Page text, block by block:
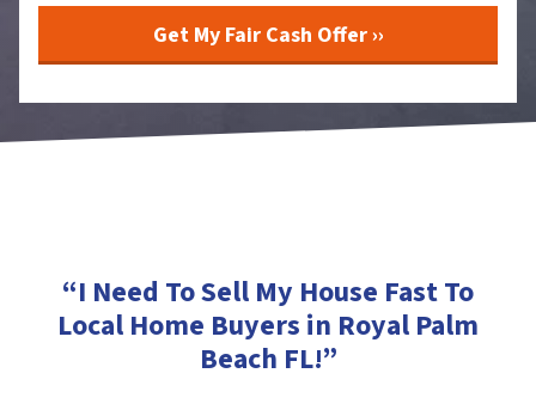
“I Need To Sell My House Fast To
Local Home Buyers in Royal Palm
Beach FL!”